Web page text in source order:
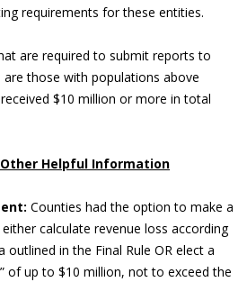
requirements for these entities.
are required to submit reports to
are those with populations above
$10 million or more in total
Other Helpful Information
Counties had the option to make a
calculate revenue loss according
outlined in the Final Rule OR elect a
of up to $10 million, not to exceed the